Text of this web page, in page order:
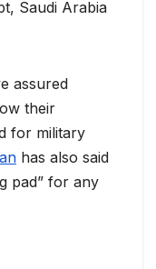
Saudi Arabia
assured
their
for military
has also said
pad” for any